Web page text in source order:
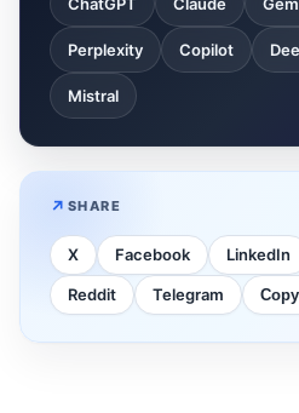
Perplexity Copilot
Mistral
SHARE
X Facebook LinkedIn
Reddit Telegram